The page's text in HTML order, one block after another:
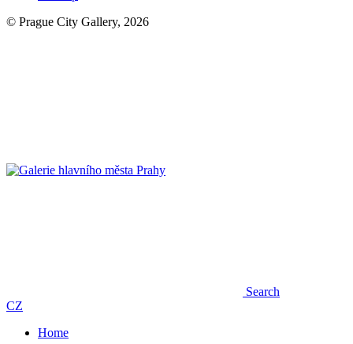
© Prague City Gallery, 2026
Search
CZ
Home